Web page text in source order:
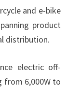
and e-bike
product
distribution.
electric off-
from 6,000W to